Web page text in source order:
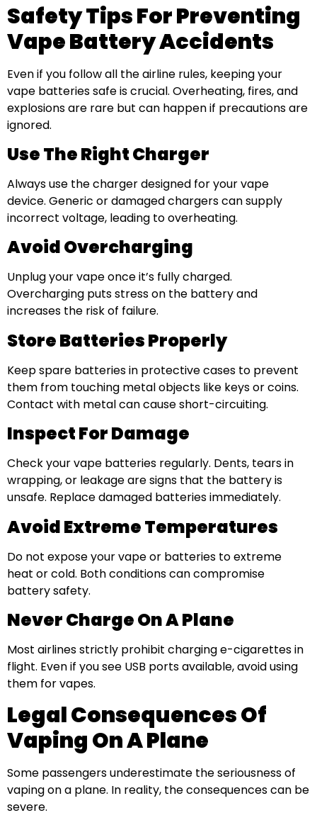
Safety Tips For Preventing
Vape Battery Accidents
Even if you follow all the airline rules, keeping your
vape batteries safe is crucial. Overheating, fires, and
explosions are rare but can happen if precautions are
ignored.
Use The Right Charger
Always use the charger designed for your vape
device. Generic or damaged chargers can supply
incorrect voltage, leading to overheating.
Avoid Overcharging
Unplug your vape once it’s fully charged.
Overcharging puts stress on the battery and
increases the risk of failure.
Store Batteries Properly
Keep spare batteries in protective cases to prevent
them from touching metal objects like keys or coins.
Contact with metal can cause short-circuiting.
Inspect For Damage
Check your vape batteries regularly. Dents, tears in
wrapping, or leakage are signs that the battery is
unsafe. Replace damaged batteries immediately.
Avoid Extreme Temperatures
Do not expose your vape or batteries to extreme
heat or cold. Both conditions can compromise
battery safety.
Never Charge On A Plane
Most airlines strictly prohibit charging e-cigarettes in
flight. Even if you see USB ports available, avoid using
them for vapes.
Legal Consequences Of
Vaping On A Plane
Some passengers underestimate the seriousness of
vaping on a plane. In reality, the consequences can be
severe.